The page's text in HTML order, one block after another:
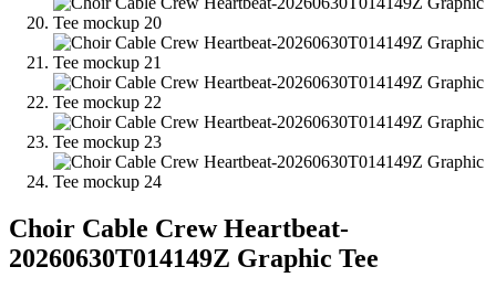
Choir Cable Crew Heartbeat-
20260630T014149Z Graphic Tee